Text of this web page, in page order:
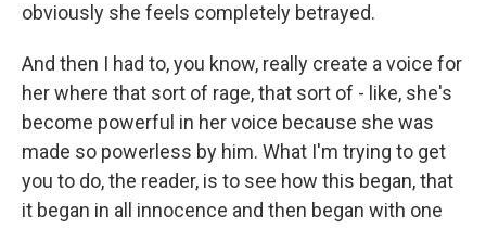
obviously she feels completely betrayed.
And then I had to, you know, really create a voice for
her where that sort of rage, that sort of - like, she's
become powerful in her voice because she was
made so powerless by him. What I'm trying to get
you to do, the reader, is to see how this began, that
it began in all innocence and then began with one